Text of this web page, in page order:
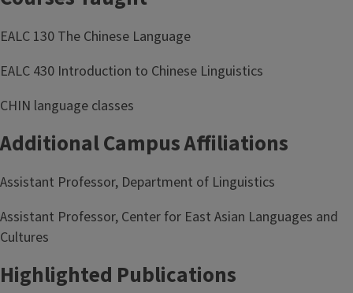
EALC 130 The Chinese Language
EALC 430 Introduction to Chinese Linguistics
CHIN language classes
Additional Campus Affiliations
Assistant Professor, Department of Linguistics
Assistant Professor, Center for East Asian Languages and
Cultures
Highlighted Publications